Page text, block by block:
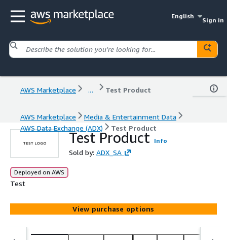
English
Sign in
AWS Marketplace ... Test Product
AWS Marketplace
Media & Entertainment Data
AWS Data Exchange (ADX)
Test Product
Test Product Info
Sold by: ADX_SA
Deployed on AWS
Test
View purchase options